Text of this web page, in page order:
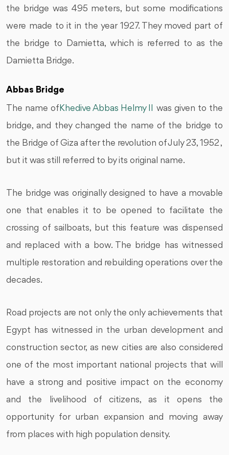
the bridge was 495 meters, but some modifications
were made to it in the year 1927. They moved part of
the bridge to Damietta, which is referred to as the
Damietta Bridge.
Abbas Bridge
The name of Khedive Abbas Helmy II
was given to the
bridge, and they changed the name of the bridge to
the Bridge of Giza after the revolution of July 23, 1952 ,
but it was still referred to by its original name.
The bridge was originally designed to have a movable
one that enables it to be opened to facilitate the
crossing of sailboats, but this feature was dispensed
and replaced with a bow. The bridge has witnessed
multiple restoration and rebuilding operations over the
decades.
Road projects are not only the only achievements that
Egypt has witnessed in the urban development and
construction sector, as new cities are also considered
one of the most important national projects that will
have a strong and positive impact on the economy
and the livelihood of citizens, as it opens the
opportunity for urban expansion and moving away
from places with high population density.